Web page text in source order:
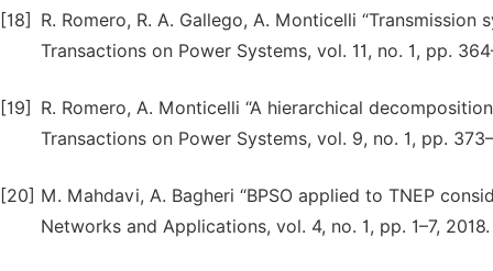
[18]
R. Romero, R. A. Gallego, A. Monticelli
Transactions on Power Systems, vol. 11, no. 1, pp.
[19]
R. Romero, A. Monticelli “A hierarchical
Transactions on Power Systems, vol. 9, no. 1, pp.
[20] M. Mahdavi, A. Bagheri “BPSO applied to TNEP
Networks and Applications, vol. 4, no. 1, pp. 1–7, 2018.